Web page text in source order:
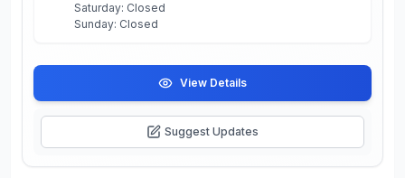
Saturday: Closed
Sunday: Closed
View Details
Suggest Updates